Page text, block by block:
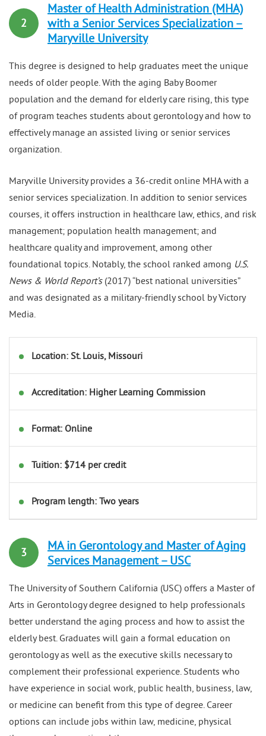
2
Master of Health Administration (MHA)
with a Senior Services Specialization –
Maryville University
This degree is designed to help graduates meet the unique
needs of older people. With the aging Baby Boomer
population and the demand for elderly care rising, this type
of program teaches students about gerontology and how to
effectively manage an assisted living or senior services
organization.
Maryville University provides a 36-credit online MHA with a
senior services specialization. In addition to senior services
courses, it offers instruction in healthcare law, ethics, and risk
management; population health management; and
healthcare quality and improvement, among other
foundational topics. Notably, the school ranked among U.S.
News & World Report’s(2017) “best national universities”
and was designated as a military-friendly school by Victory
Media.
Location: St. Louis, Missouri
Accreditation: Higher Learning Commission
Format: Online
Tuition: $714 per credit
Program length: Two years
3
MA in Gerontology and Master of Aging
Services Management – USC
The University of Southern California (USC) offers a Master of
Arts in Gerontology degree designed to help professionals
better understand the aging process and how to assist the
elderly best. Graduates will gain a formal education on
gerontology as well as the executive skills necessary to
complement their professional experience. Students who
have experience in social work, public health, business, law,
or medicine can benefit from this type of degree. Career
options can include jobs within law, medicine, physical